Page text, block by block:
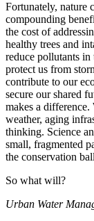
Fortunately, nature
compounding
the cost of
healthy trees and
reduce pollutants in
protect us from
contribute to our
secure our shared
makes a
weather, aging
thinking. Science
small, fragmented
the conservation
So what will?
Urban Water